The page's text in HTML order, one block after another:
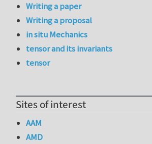
Writing a paper
Writing a proposal
in situ Mechanics
tensor and its invariants
tensor
Sites of interest
AAM
AMD